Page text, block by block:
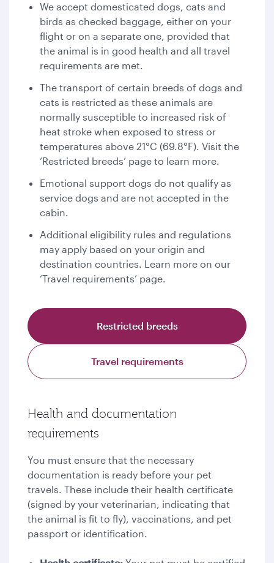
We accept domesticated dogs, cats and
birds as checked baggage, either on your
flight or on a separate one, provided that
the animal is in good health and all travel
requirements are met.
The transport of certain breeds of dogs and
cats is restricted as these animals are
normally susceptible to increased risk of
heat stroke when exposed to stress or
temperatures above 21°C (69.8°F). Visit the
‘Restricted breeds’ page to learn more.
Emotional support dogs do not qualify as
service dogs and are not accepted in the
cabin.
Additional eligibility rules and regulations
may apply based on your origin and
destination countries. Learn more on our
‘Travel requirements’ page.
Restricted breeds
Travel requirements
Health and documentation
requirements
You must ensure that the necessary
documentation is ready before your pet
travels. These include their health certificate
(signed by your veterinarian, indicating that
the animal is fit to fly), vaccinations, and pet
passport or identification.